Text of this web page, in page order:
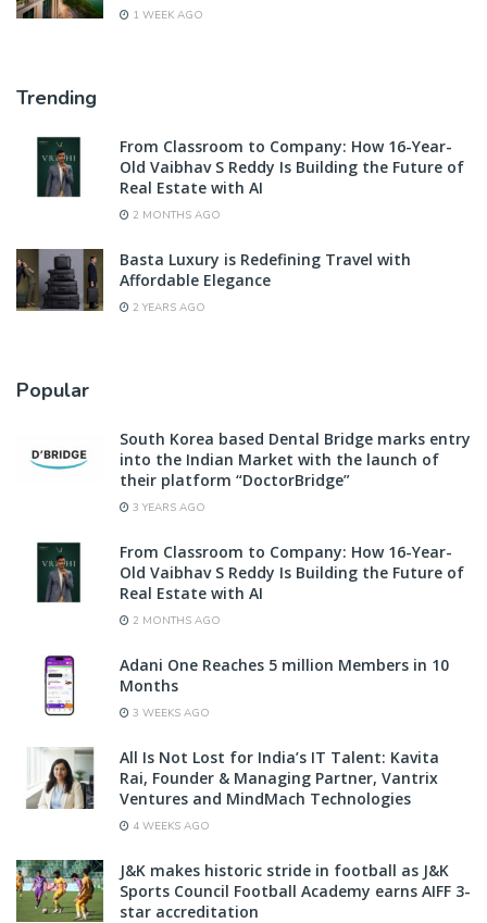
1 WEEK AGO
Trending
From Classroom to Company: How 16-Year-
Old Vaibhav S Reddy Is Building the Future of
Real Estate with AI
2 MONTHS AGO
Basta Luxury is Redefining Travel with
Affordable Elegance
2 YEARS AGO
Popular
South Korea based Dental Bridge marks entry
into the Indian Market with the launch of
their platform “DoctorBridge”
3 YEARS AGO
From Classroom to Company: How 16-Year-
Old Vaibhav S Reddy Is Building the Future of
Real Estate with AI
2 MONTHS AGO
Adani One Reaches 5 million Members in 10
Months
3 WEEKS AGO
All Is Not Lost for India’s IT Talent: Kavita
Rai, Founder & Managing Partner, Vantrix
Ventures and MindMach Technologies
4 WEEKS AGO
J&K makes historic stride in football as J&K
Sports Council Football Academy earns AIFF 3-
star accreditation